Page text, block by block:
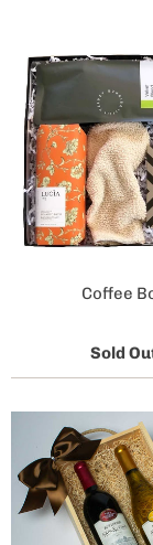
Coffee
Sold